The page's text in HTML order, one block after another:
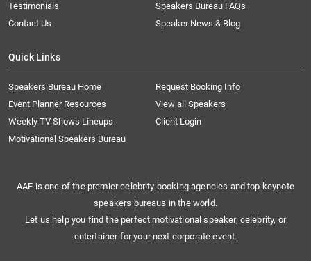
Testimonials
Speakers Bureau FAQs
Contact Us
Speaker News & Blog
Quick Links
Speakers Bureau Home
Request Booking Info
Event Planner Resources
View all Speakers
Weekly TV Shows Lineups
Client Login
Motivational Speakers Bureau
AAE is one of the premier celebrity booking agencies and top keynote
speakers bureaus in the world.
Let us help you find the perfect motivational speaker, celebrity, or
entertainer for your next corporate event.